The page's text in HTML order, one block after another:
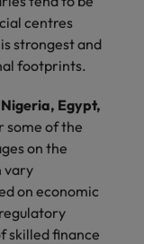
centres
strongest and
footprints.
Egypt,
some of the
on the
vary
on economic
skilled finance